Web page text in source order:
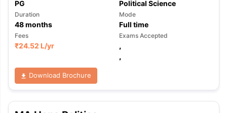
PG Political Science
Duration
48months
Mode
Full time
Fees
₹24.52 L/yr
Exams Accepted
,
,
Download Brochure